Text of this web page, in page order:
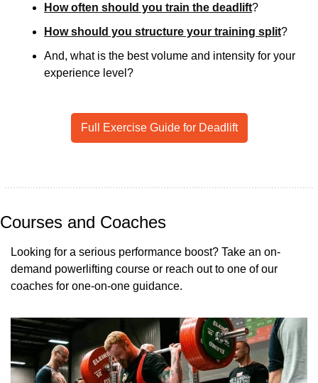
How often should you train the deadlift?
How should you structure your training split?
And, what is the best volume and intensity for your
experience level?
Full Exercise Guide for Deadlift
Courses and Coaches
Looking for a serious performance boost? Take an on-
demand powerlifting course or reach out to one of our
coaches for one-on-one guidance.